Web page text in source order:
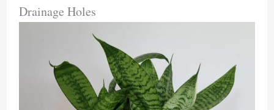
Drainage Holes